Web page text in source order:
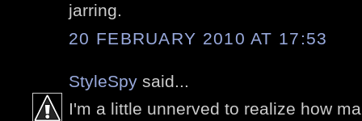
jarring.
20 FEBRUARY 2010 AT 17:53
StyleSpy said...
I'm a little unnerved to realize how